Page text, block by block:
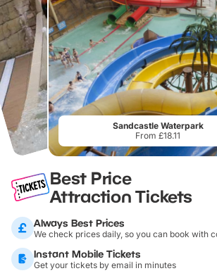
Sandcastle Waterpark
From £18.11
Best Price
Attraction Tickets
Always Best Prices
We check prices daily, so you can book with
Instant Mobile Tickets
Get your tickets by email in minutes